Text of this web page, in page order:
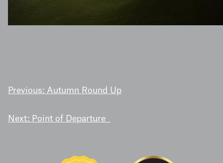
POST
NAVIGATION
Previous: Autumn Round Up
Next: Point of Departure